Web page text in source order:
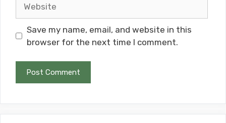
Save my name, email, and website in this
browser for the next time I comment.